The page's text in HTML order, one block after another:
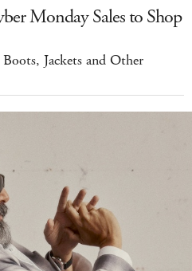
Monday Sales to Shop
Jackets and Other